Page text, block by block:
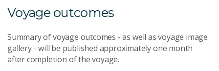
Voyage outcomes
Summary of voyage outcomes - as well as voyage image
gallery - will be published approximately one month
after completion of the voyage.